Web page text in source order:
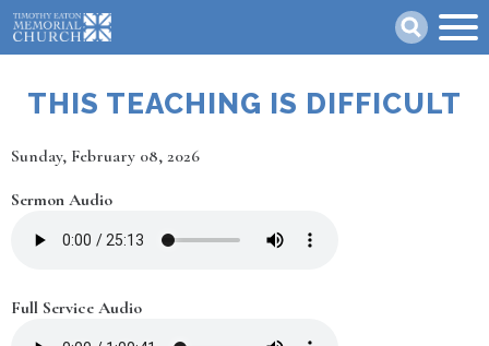
Skip
to
main
THIS TEACHING IS DIFFICULT
Date
Sunday, February 08, 2026
Sermon Audio
Full Service Audio